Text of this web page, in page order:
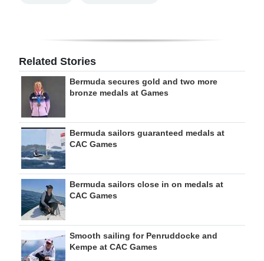
Related Stories
Bermuda secures gold and two more
bronze medals at Games
Bermuda sailors guaranteed medals at
CAC Games
Bermuda sailors close in on medals at
CAC Games
Smooth sailing for Penruddocke and
Kempe at CAC Games